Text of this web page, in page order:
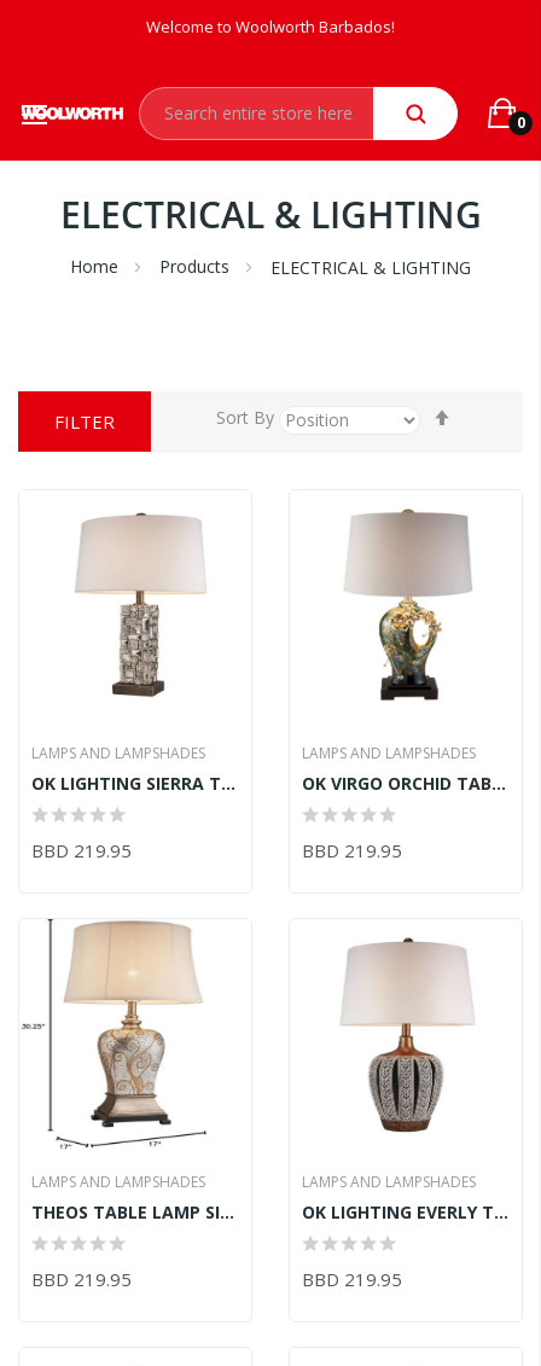
Welcome to Woolworth Barbados!
0
ELECTRICAL & LIGHTING
Home Products ELECTRICAL & LIGHTING
FILTER Sort By
LAMPS AND LAMPSHADES
OK LIGHTING SIERRA TABLE LAMP 17.5inLX12.5inWX28inH
BBD 219.95
LAMPS AND LAMPSHADES
OK VIRGO ORCHID TABLE LAMP 15.75inLX15.75inWX29inH
BBD 219.95
LAMPS AND LAMPSHADES
THEOS TABLE LAMP SILVER BRONZE 17in X 17in X 30.25in
BBD 219.95
LAMPS AND LAMPSHADES
OK LIGHTING EVERLY TABLE LAMP 16inLX16inWX28.25inH
BBD 219.95